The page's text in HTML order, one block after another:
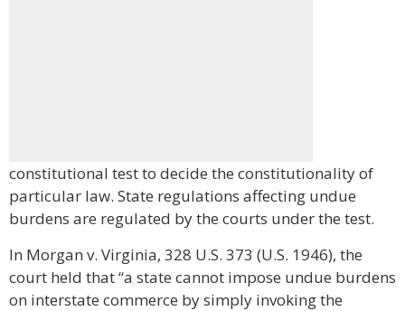
constitutional test to decide the constitutionality of
particular law. State regulations affecting undue
burdens are regulated by the courts under the test.
In Morgan v. Virginia, 328 U.S. 373 (U.S. 1946), the
court held that “a state cannot impose undue burdens
on interstate commerce by simply invoking the